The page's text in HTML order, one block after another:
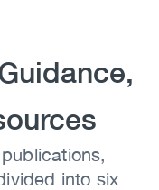
into six